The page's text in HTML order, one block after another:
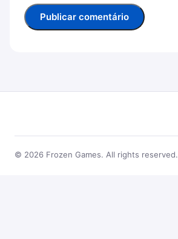
© 2026 Frozen Games. All rights reserved.